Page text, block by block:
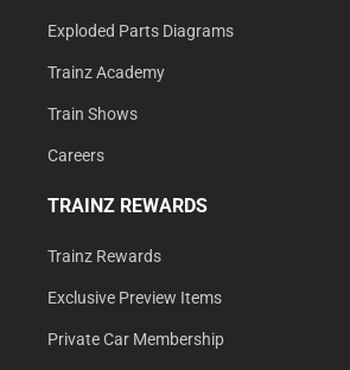
Exploded Parts Diagrams
Trainz Academy
Train Shows
Careers
TRAINZ REWARDS
Trainz Rewards
Exclusive Preview Items
Private Car Membership